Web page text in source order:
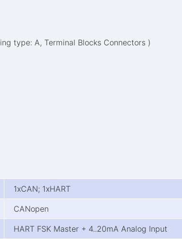
type: A, Terminal Blocks Connectors )
1xCAN; 1xHART
CANopen
HART FSK Master + 4..20mA Analog Input